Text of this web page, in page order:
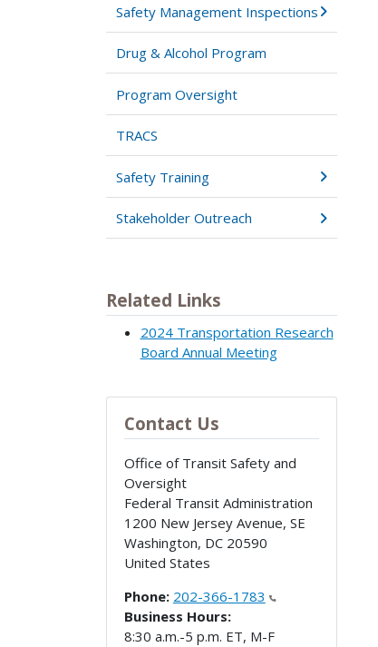
Safety Management Inspections
Drug & Alcohol Program
Program Oversight
TRACS
Safety Training
Stakeholder Outreach
Related Links
2024 Transportation Research
Board Annual Meeting
Contact Us
Office of Transit Safety and
Oversight
Federal Transit Administration
1200 New Jersey Avenue, SE
Washington, DC 20590
United States
Phone: 202-366-1783
Business Hours:
8:30 a.m.-5 p.m. ET, M-F